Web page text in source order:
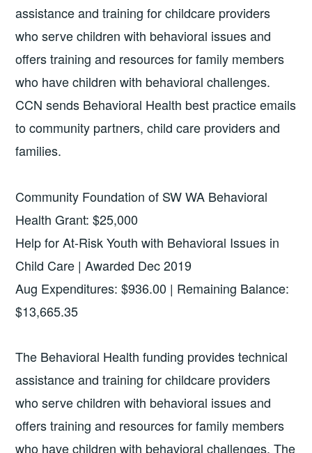
assistance and training for childcare providers
who serve children with behavioral issues and
offers training and resources for family members
who have children with behavioral challenges.
CCN sends Behavioral Health best practice emails
to community partners, child care providers and
families.
Community Foundation of SW WA Behavioral
Health Grant: $25,000
Help for At-Risk Youth with Behavioral Issues in
Child Care | Awarded Dec 2019
Aug Expenditures: $936.00 | Remaining Balance:
$13,665.35
The Behavioral Health funding provides technical
assistance and training for childcare providers
who serve children with behavioral issues and
offers training and resources for family members
who have children with behavioral challenges. The